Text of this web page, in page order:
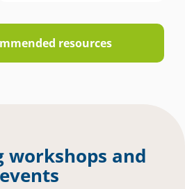
resources
workshops and
events